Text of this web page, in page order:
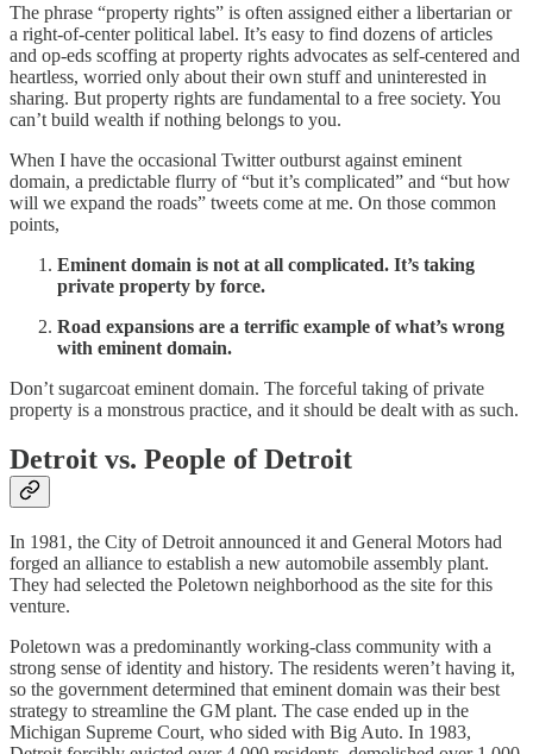
The phrase “property rights” is often assigned either a libertarian or
a right-of-center political label. It’s easy to find dozens of articles
and op-eds scoffing at property rights advocates as self-centered and
heartless, worried only about their own stuff and uninterested in
sharing. But property rights are fundamental to a free society. You
can’t build wealth if nothing belongs to you.
When I have the occasional Twitter outburst against eminent
domain, a predictable flurry of “but it’s complicated” and “but how
will we expand the roads” tweets come at me. On those common
points,
Eminent domain is not at all complicated. It’s taking
private property by force.
Road expansions are a terrific example of what’s wrong
with eminent domain.
Don’t sugarcoat eminent domain. The forceful taking of private
property is a monstrous practice, and it should be dealt with as such.
Detroit vs. People of Detroit
In 1981, the City of Detroit announced it and General Motors had
forged an alliance to establish a new automobile assembly plant.
They had selected the Poletown neighborhood as the site for this
venture.
Poletown was a predominantly working-class community with a
strong sense of identity and history. The residents weren’t having it,
so the government determined that eminent domain was their best
strategy to streamline the GM plant. The case ended up in the
Michigan Supreme Court, who sided with Big Auto. In 1983,